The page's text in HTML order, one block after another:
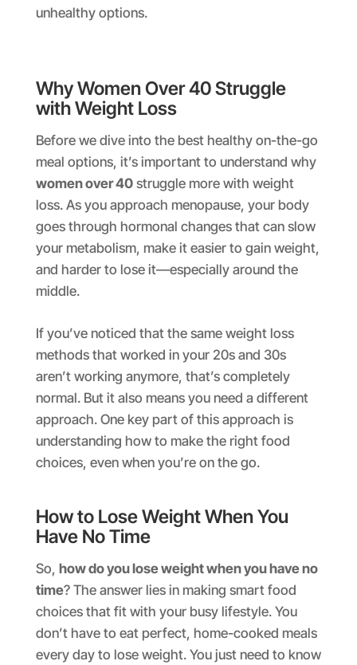
unhealthy options.
Why Women Over 40 Struggle
with Weight Loss
Before we dive into the best healthy on-the-go
meal options, it’s important to understand why
women over 40struggle more with weight
loss. As you approach menopause, your body
goes through hormonal changes that can slow
your metabolism, make it easier to gain weight,
and harder to lose it—especially around the
middle.
If you’ve noticed that the same weight loss
methods that worked in your 20s and 30s
aren’t working anymore, that’s completely
normal. But it also means you need a different
approach. One key part of this approach is
understanding how to make the right food
choices, even when you’re on the go.
How to Lose Weight When You
Have No Time
So, how do you lose weight when you have no
time? The answer lies in making smart food
choices that fit with your busy lifestyle. You
don’t have to eat perfect, home-cooked meals
every day to lose weight. You just need to know